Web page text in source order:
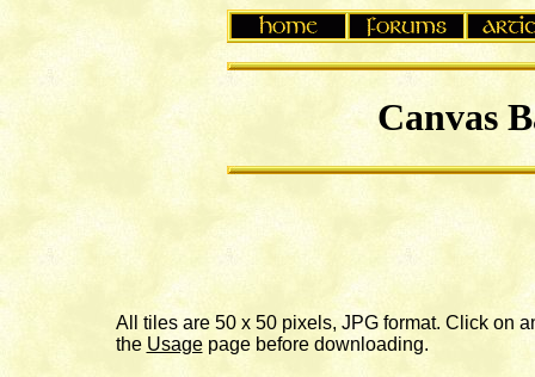
Canvas
All tiles are 50 x 50 pixels, JPG format. Click on
the Usagepage before downloading.